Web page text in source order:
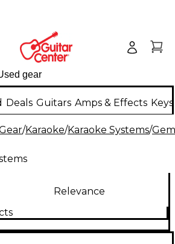
Deals Guitars Amps & Effects
/Karaoke/Karaoke Systems/
Relevance